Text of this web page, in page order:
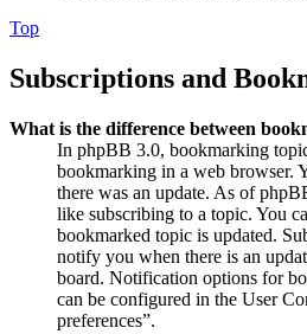
Top
Subscriptions and
What is the difference between
In phpBB 3.0, bookmarking
bookmarking in a web browser.
there was an update. As of
like subscribing to a topic. You
bookmarked topic is updated.
notify you when there is an
board. Notification options for
can be configured in the User
preferences”.